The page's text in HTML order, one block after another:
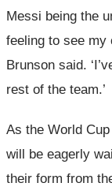
Messi being the
feeling to see my
Brunson said.
rest of the team.’
As the World
will be eagerly
their form from